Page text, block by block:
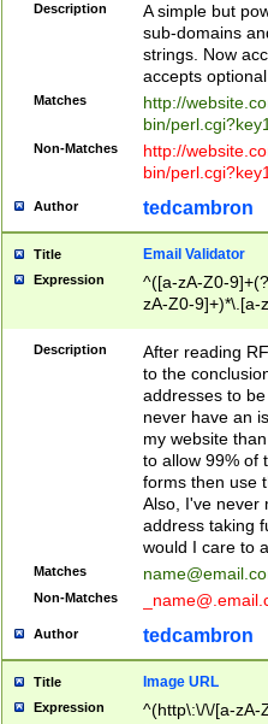
Description
A simple but
sub-domains
strings. Now
accepts
Matches
http://
bin/
Non-Matches
http://
bin/
Author tedcambron
Title Email Validator
Expression
^([a-zA-Z0-
zA-Z0-9]+)*\.[a-
Description
After reading
to the
addresses to
never have an
my website
to allow 99% of
forms then use
Also, I've never
address taking
would I care to
Matches
Non-Matches
Author tedcambron
Title Image URL
Expression
^(http\:\/\/[a-zA-